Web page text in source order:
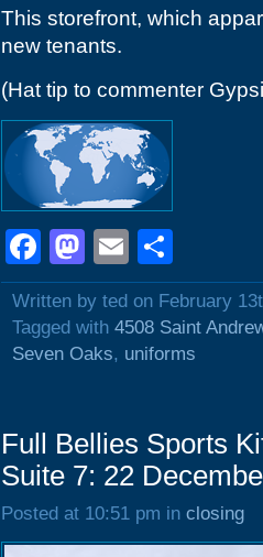
This storefront, which
new tenants.
(Hat tip to commenter
Facebook
Mastodon
Email
Written by ted on February
Tagged with 4508 Saint
Seven Oaks, uniforms
Full Bellies Sports
Suite 7: 22
Posted at 10:51 pm in closing